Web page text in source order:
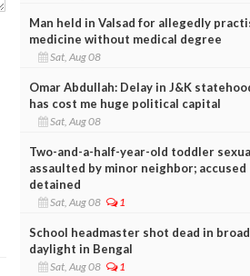
Man held in Valsad for allegedly
medicine without medical degree
Sat, Aug 08
Omar Abdullah: Delay in J&K
has cost me huge political capital
Sat, Aug 08
Two-and-a-half-year-old toddler
assaulted by minor neighbor; accused
detained
Sat, Aug 08 1
School headmaster shot dead in broad
daylight in Bengal
Sat, Aug 08 1